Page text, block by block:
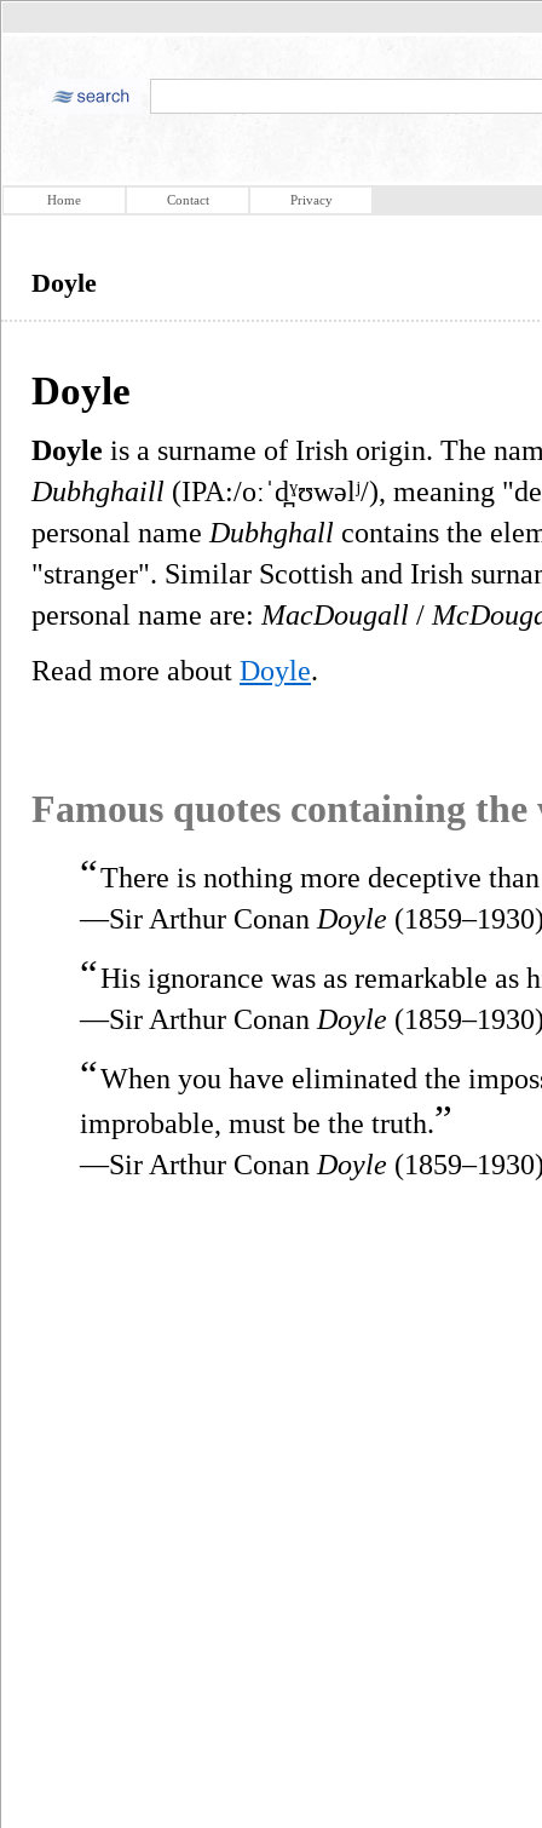
Home Contact Privacy
Doyle
Doyle
Doyle is a surname of Irish origin. The
Dubhghaill (IPA:/oːˈd̪ˠʊwəlʲ/), meaning
personal name Dubhghall contains the
"stranger". Similar Scottish and Irish
personal name are: MacDougall /
Read more about Doyle.
Famous quotes containing
“There is nothing more deceptive
—Sir Arthur Conan Doyle
“His ignorance was as remarkable as
—Sir Arthur Conan Doyle
“When you have eliminated the
improbable, must be the truth.”
—Sir Arthur Conan Doyle